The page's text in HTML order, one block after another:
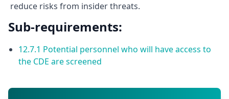
reduce risks from insider threats.
Sub-requirements:
12.7.1 Potential personnel who will have access to
the CDE are screened